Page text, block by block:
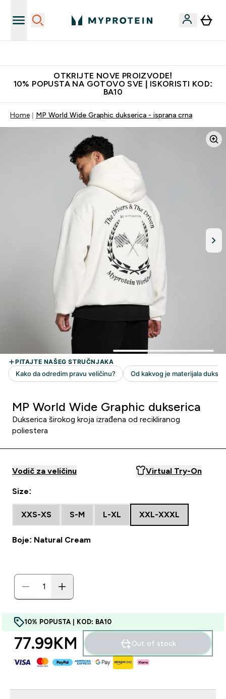
OTKRIJTE NOVE PROIZVODE!
10% POPUSTA NA GOTOVO SVE | ISKORISTI KOD:
BA10
Home MP World Wide Graphic dukserica - isprana crna
MP World Wide Graphic dukserica
Dukserica širokog kroja izrađena od recikliranog
poliestera
Vodič za veličinu Virtual Try-On
Size:
XXS-XS S-M L-XL XXL-XXXL
Boje: Natural Cream
10% POPUSTA | KOD: BA10
77.99KM‎ Out of stock